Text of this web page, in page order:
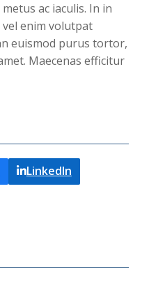
ac iaculis. In in
vel enim volutpat
euismod purus tortor,
Maecenas efficitur
LinkedIn